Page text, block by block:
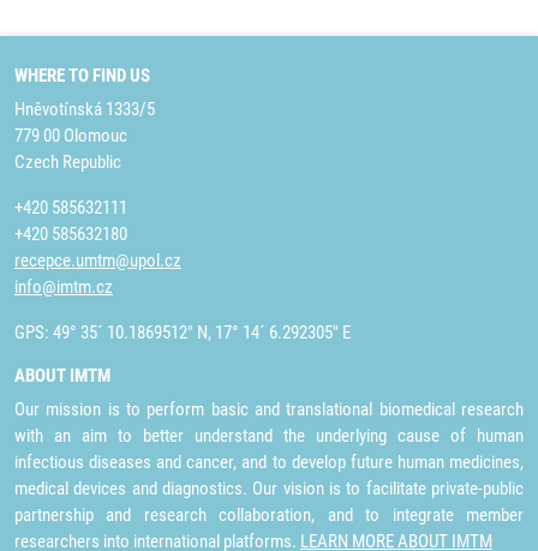
WHERE TO FIND US
Hněvotínská 1333/5
779 00 Olomouc
Czech Republic
+420 585632111
+420 585632180
recepce.umtm@upol.cz
info@imtm.cz
GPS: 49° 35´ 10.1869512" N, 17° 14´ 6.292305" E
ABOUT IMTM
Our mission is to perform basic and translational biomedical research
with an aim to better understand the underlying cause of human
infectious diseases and cancer, and to develop future human medicines,
medical devices and diagnostics. Our vision is to facilitate private-public
partnership and research collaboration, and to integrate member
researchers into international platforms. LEARN MORE ABOUT IMTM